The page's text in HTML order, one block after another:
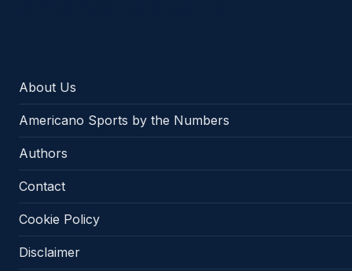
About Us
Americano Sports by the Numbers
Authors
Contact
Cookie Policy
Disclaimer